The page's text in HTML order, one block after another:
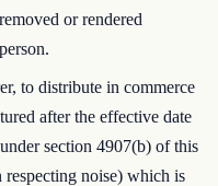
or rendered
to distribute in commerce
after the effective date
section 4907(b) of this
noise) which is